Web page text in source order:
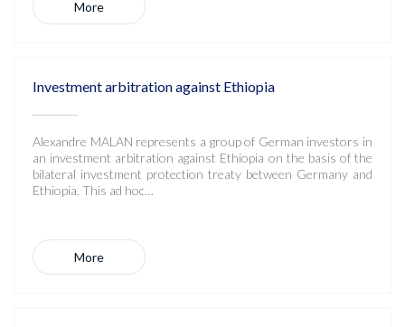
More
Investment arbitration against Ethiopia
Alexandre MALAN represents a group of German investors in
an investment arbitration against Ethiopia on the basis of the
bilateral investment protection treaty between Germany and
Ethiopia. This ad hoc…
More